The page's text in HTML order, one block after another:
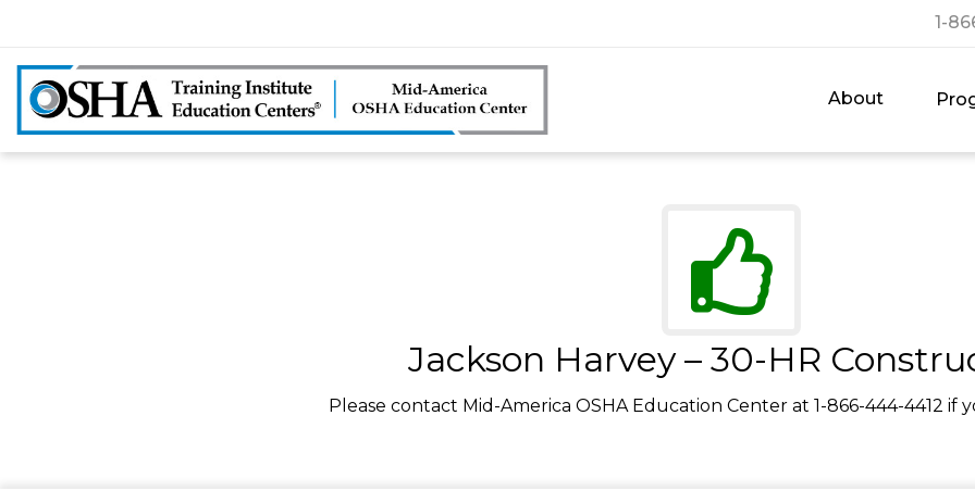
1-
About
Jackson Harvey – 30-HR
Please contact Mid-America OSHA Education Center at 1-866-444-4412 if